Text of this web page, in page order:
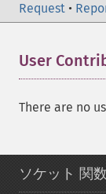
Request •
User
There are no
ソケット 関数